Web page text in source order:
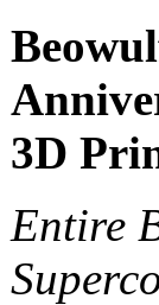
3D
Entire